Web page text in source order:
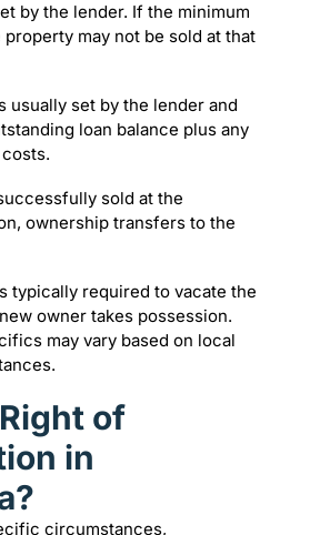
by the lender. If the minimum
may not be sold at that
usually set by the lender and
loan balance plus any
sold at the
ownership transfers to the
typically required to vacate the
owner takes possession.
may vary based on local
of
in
circumstances,